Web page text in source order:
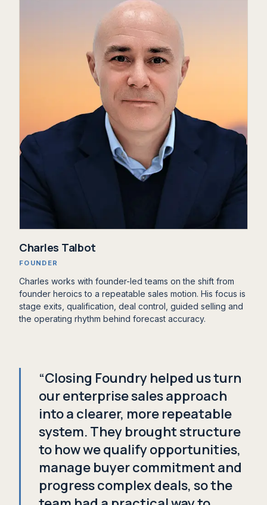
Charles Talbot
FOUNDER
Charles works with founder-led teams on the shift from
founder heroics to a repeatable sales motion. His focus is
stage exits, qualification, deal control, guided selling and
the operating rhythm behind forecast accuracy.
“Closing Foundry helped us turn
our enterprise sales approach
into a clearer, more repeatable
system. They brought structure
to how we qualify opportunities,
manage buyer commitment and
progress complex deals, so the